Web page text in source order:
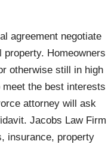
agreement negotiate
Homeowners
otherwise still in high
meet the best interests
attorney will ask
Jacobs Law Firm
insurance, property